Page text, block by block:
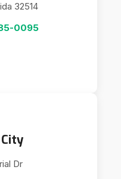
32514
0095
Dr